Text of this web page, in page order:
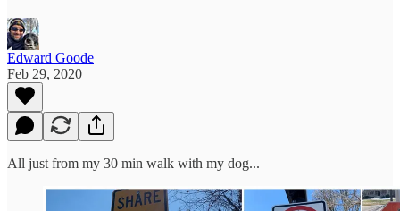
Edward Goode
Feb 29, 2020
All just from my 30 min walk with my dog...